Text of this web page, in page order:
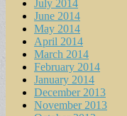
July 2014
June 2014
May 2014
April 2014
March 2014
February 2014
January 2014
December 2013
November 2013